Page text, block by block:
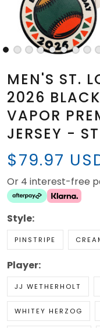
MEN'S ST.
2026
VAPOR
JERSEY -
$79.97
Or 4 interest-free
Style:
PINSTRIPE
Player:
JJ WETHERHOLT
WHITEY HERZOG